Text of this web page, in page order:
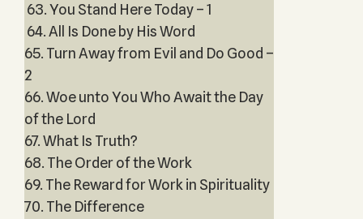
63. You Stand Here Today – 1
64. All Is Done by His Word
65. Turn Away from Evil and Do Good –
2
66. Woe unto You Who Await the Day
of the Lord
67. What Is Truth?
68. The Order of the Work
69. The Reward for Work in Spirituality
70. The Difference